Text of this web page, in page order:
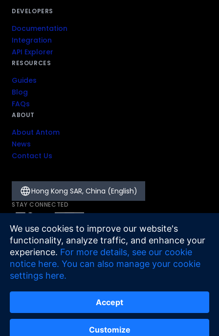
DEVELOPERS
Documentation
Integration
API Explorer
RESOURCES
Guides
Blog
FAQs
ABOUT
About Antom
News
Contact Us
Hong Kong SAR, China (English)
STAY CONNECTED
Cookie NoticeSitemap
We use cookies to improve our website's
functionality, analyze traffic, and enhance your
experience. For more details, see our cookie
notice here. You can also manage your cookie
settings here.
Accept
Customize